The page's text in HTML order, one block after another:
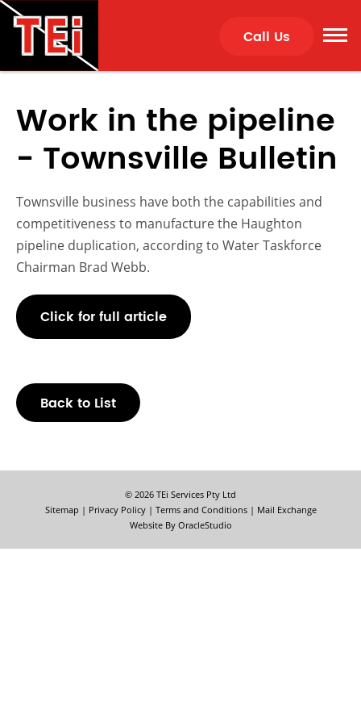
Call Us
Work in the pipeline
- Townsville Bulletin
Townsville business have both the capabilities and
competitiveness to manufacture the Haughton
pipeline duplication, according to Water Taskforce
Chairman Brad Webb.
Click for full article
Back to List
© 2026 TEi Services Pty Ltd
Sitemap | Privacy Policy | Terms and Conditions | Mail Exchange
Website By OracleStudio